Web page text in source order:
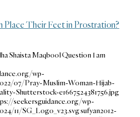
Place Their Feet in Prostration?
Shaista Maqbool Question I am
wp-
07/Pray-Muslim-Woman-Hijab-
Shutterstock-e1667524381756.jpg
seekersguidance.org/wp-
11/SG_Logo_v23.svgsufyan2012-